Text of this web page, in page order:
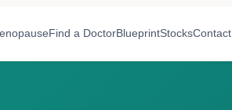
Find a DoctorBlueprintStocksContact